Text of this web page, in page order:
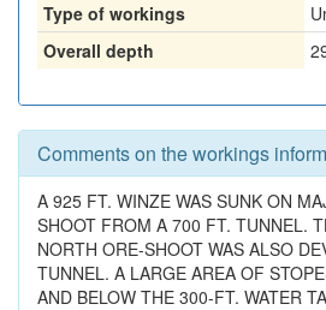
Type of workings
Overall depth
Comments on the workings
A 925 FT. WINZE WAS SUNK ON
SHOOT FROM A 700 FT. TUNNEL.
NORTH ORE-SHOOT WAS ALSO
TUNNEL. A LARGE AREA OF
AND BELOW THE 300-FT. WATER